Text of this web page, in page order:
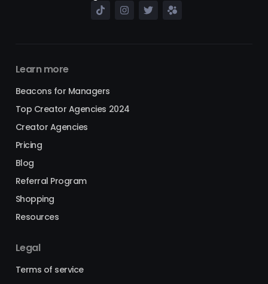
Learn more
Beacons for Managers
Top Creator Agencies 2024
Creator Agencies
Pricing
Blog
Referral Program
Shopping
Resources
Legal
Terms of service